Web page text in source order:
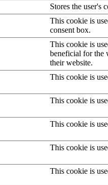
Stores the user's
This cookie is
consent box.
This cookie is
beneficial for the
their website.
This cookie is
This cookie is
This cookie is
This cookie is
This cookie is